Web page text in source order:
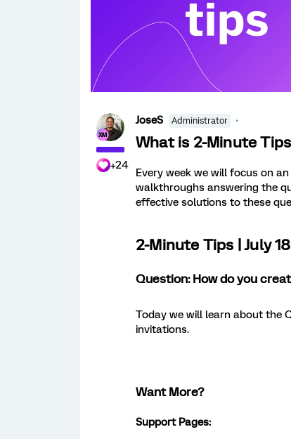
+24
JoseS Administrator
What is 2-Minute
Every week we will focus on
walkthroughs answering the
effective solutions to these
2-Minute Tips | July
Question: How do you
Today we will learn about the
invitations.
Want More?
Support Pages: